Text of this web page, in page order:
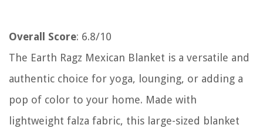
Overall Score: 6.8/10
The Earth Ragz Mexican Blanket is a versatile and
authentic choice for yoga, lounging, or adding a
pop of color to your home. Made with
lightweight falza fabric, this large-sized blanket